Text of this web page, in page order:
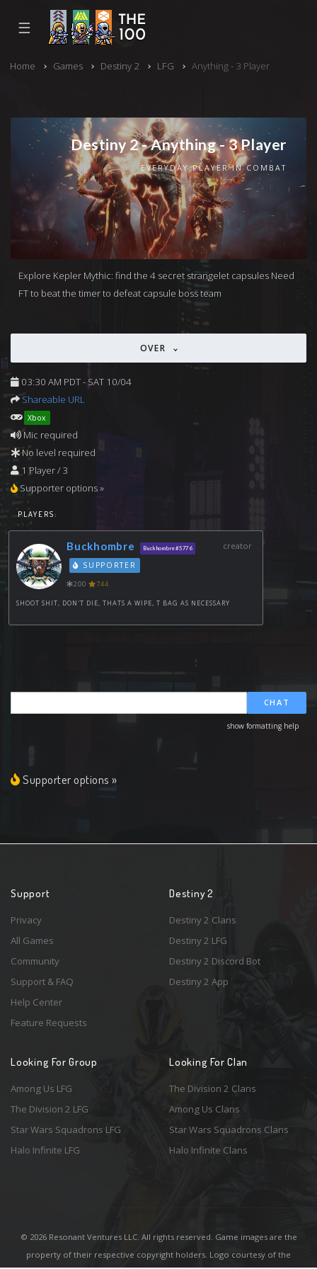
☰
Home Games Destiny 2 LFG Anything - 3 Player
Destiny 2 - Anything - 3 Player
EVERYDAY PLAYER IN COMBAT
Explore Kepler Mythic: find the 4 secret strangelet capsules Need
FT to beat the timer to defeat capsule boss team
OVER
03:30 AM PDT - SAT 10/04
Shareable URL
Xbox
Mic required
No level required
1 Player / 3
Supporter options »
PLAYERS:
creator
Buckhombre Buckhombre#5776
SUPPORTER
200 744
SHOOT SHIT, DON'T DIE, THATS A WIPE, T BAG AS NECESSARY
CHAT
show formatting help
Supporter options »
Support
Privacy
All Games
Community
Support & FAQ
Help Center
Feature Requests
Destiny 2
Destiny 2 Clans
Destiny 2 LFG
Destiny 2 Discord Bot
Destiny 2 App
Looking For Group
Among Us LFG
The Division 2 LFG
Star Wars Squadrons LFG
Halo Infinite LFG
Looking For Clan
The Division 2 Clans
Among Us Clans
Star Wars Squadrons Clans
Halo Infinite Clans
© 2026 Resonant Ventures LLC. All rights reserved. Game images are the
property of their respective copyright holders. Logo courtesy of the